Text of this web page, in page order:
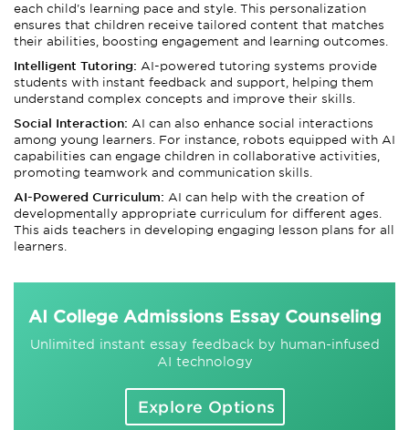
each child's learning pace and style. This personalization
ensures that children receive tailored content that matches
their abilities, boosting engagement and learning outcomes.
Intelligent Tutoring: AI-powered tutoring systems provide
students with instant feedback and support, helping them
understand complex concepts and improve their skills.
Social Interaction: AI can also enhance social interactions
among young learners. For instance, robots equipped with AI
capabilities can engage children in collaborative activities,
promoting teamwork and communication skills.
AI-Powered Curriculum: AI can help with the creation of
developmentally appropriate curriculum for different ages.
This aids teachers in developing engaging lesson plans for all
learners.
AI College Admissions Essay Counseling
Unlimited instant essay feedback by human-infused
AI technology
Explore Options